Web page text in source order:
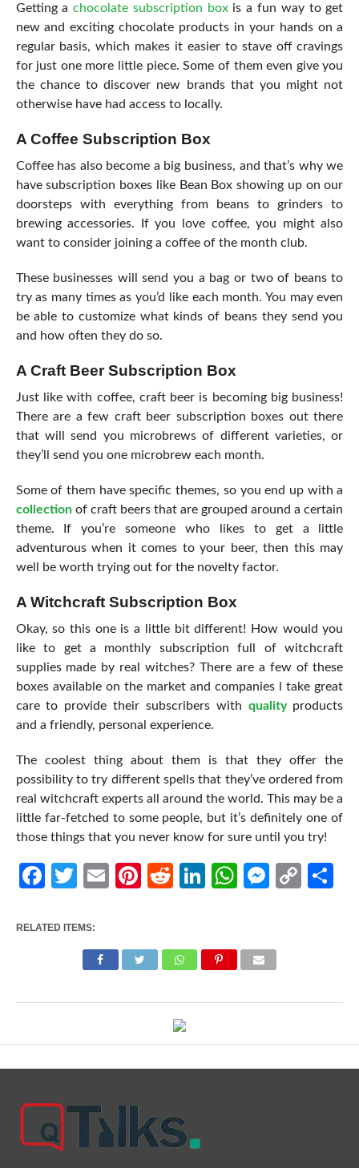
Getting achocolate subscription boxis a fun way to get
new and exciting chocolate products in your hands on a
regular basis, which makes it easier to stave off cravings
for just one more little piece. Some of them even give you
the chance to discover new brands that you might not
otherwise have had access to locally.
A Coffee Subscription Box
Coffee has also become a big business, and that’s why we
have subscription boxes like Bean Box showing up on our
doorsteps with everything from beans to grinders to
brewing accessories. If you love coffee, you might also
want to consider joining a coffee of the month club.
These businesses will send you a bag or two of beans to
try as many times as you’d like each month. You may even
be able to customize what kinds of beans they send you
and how often they do so.
A Craft Beer Subscription Box
Just like with coffee, craft beer is becoming big business!
There are a few craft beer subscription boxes out there
that will send you microbrews of different varieties, or
they’ll send you one microbrew each month.
Some of them have specific themes, so you end up with a
collectionof craft beers that are grouped around a certain
theme. If you’re someone who likes to get a little
adventurous when it comes to your beer, then this may
well be worth trying out for the novelty factor.
A Witchcraft Subscription Box
Okay, so this one is a little bit different! How would you
like to get a monthly subscription full of witchcraft
supplies made by real witches? There are a few of these
boxes available on the market and companies l take great
care to provide their subscribers with qualityproducts
and a friendly, personal experience.
The coolest thing about them is that they offer the
possibility to try different spells that they’ve ordered from
real witchcraft experts all around the world. This may be a
little far-fetched to some people, but it’s definitely one of
those things that you never know for sure until you try!
Facebook
Twitter
EmailPinterest
RedditLinkedIn
WhatsApp
Copy
RELATED ITEMS: